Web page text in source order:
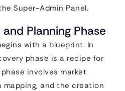
Super-Admin Panel.
Planning Phase
with a blueprint. In
phase is a recipe for
involves market
mapping, and the creation